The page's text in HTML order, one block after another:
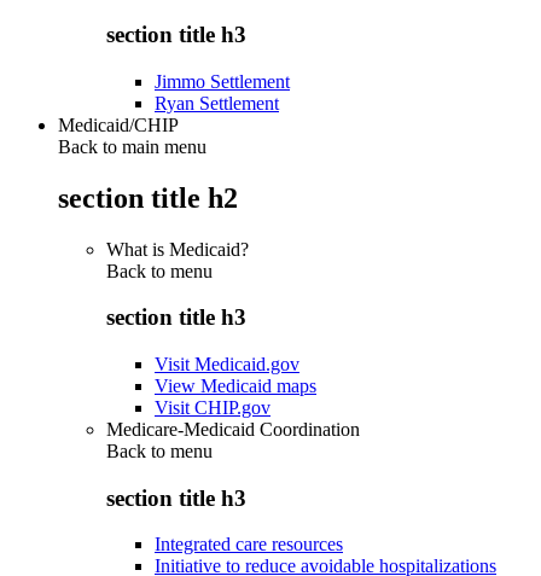
section title h3
Jimmo Settlement
Ryan Settlement
Medicaid/CHIP
Back to main menu
section title h2
What is Medicaid?
Back to menu
section title h3
Visit Medicaid.gov
View Medicaid maps
Visit CHIP.gov
Medicare-Medicaid Coordination
Back to menu
section title h3
Integrated care resources
Initiative to reduce avoidable hospitalizations